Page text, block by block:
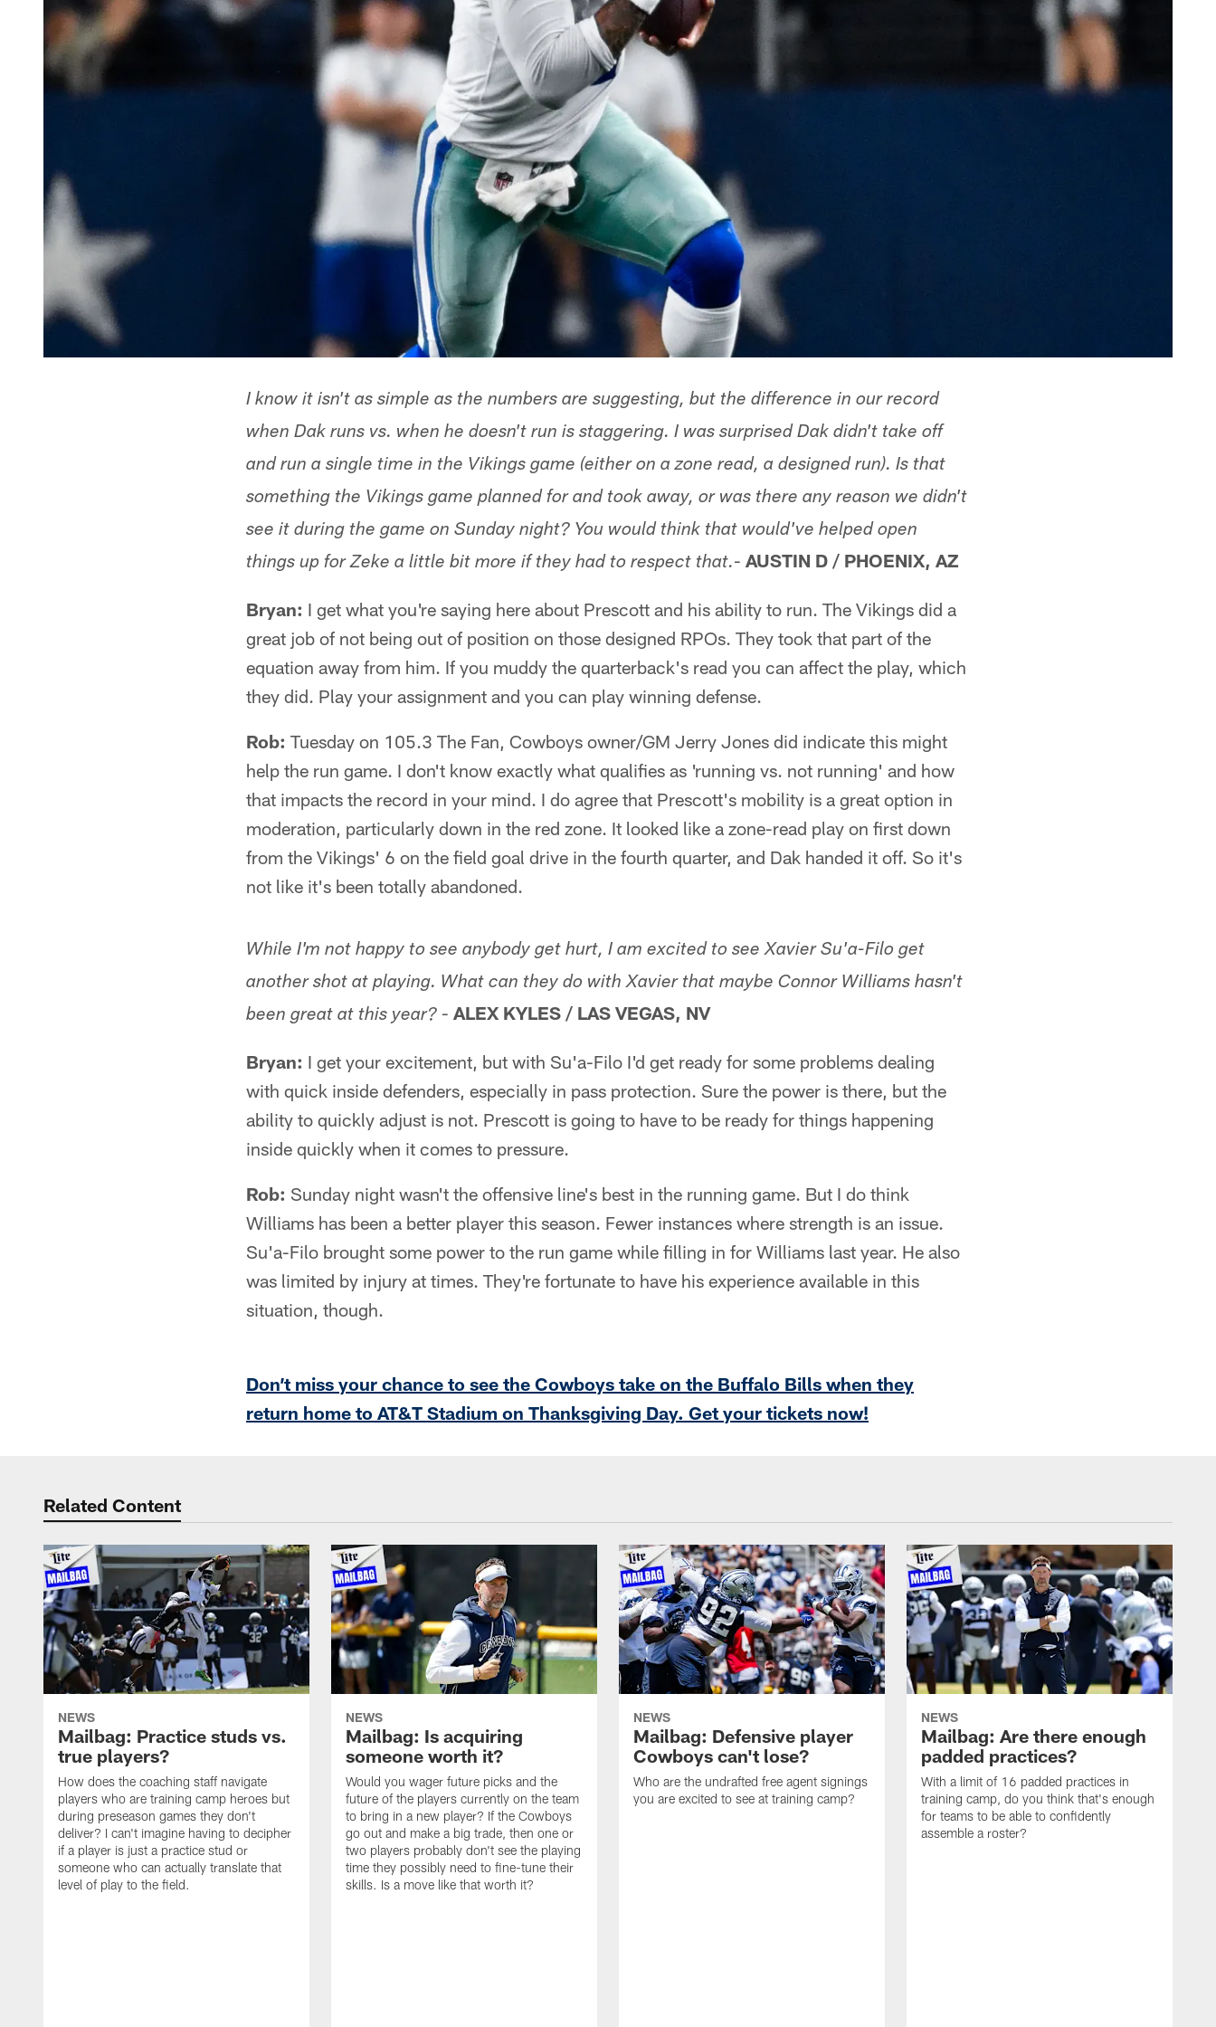
I know it isn't as simple as the numbers are suggesting, but the difference in our record
when Dak runs vs. when he doesn't run is staggering. I was surprised Dak didn't take off
and run a single time in the Vikings game (either on a zone read, a designed run). Is that
something the Vikings game planned for and took away, or was there any reason we didn't
see it during the game on Sunday night? You would think that would've helped open
things up for Zeke a little bit more if they had to respect that.- AUSTIN D / PHOENIX, AZ
Bryan: I get what you're saying here about Prescott and his ability to run. The Vikings did a
great job of not being out of position on those designed RPOs. They took that part of the
equation away from him. If you muddy the quarterback's read you can affect the play, which
they did. Play your assignment and you can play winning defense.
Rob: Tuesday on 105.3 The Fan, Cowboys owner/GM Jerry Jones did indicate this might
help the run game. I don't know exactly what qualifies as 'running vs. not running' and how
that impacts the record in your mind. I do agree that Prescott's mobility is a great option in
moderation, particularly down in the red zone. It looked like a zone-read play on first down
from the Vikings' 6 on the field goal drive in the fourth quarter, and Dak handed it off. So it's
not like it's been totally abandoned.
While I'm not happy to see anybody get hurt, I am excited to see Xavier Su'a-Filo get
another shot at playing. What can they do with Xavier that maybe Connor Williams hasn't
been great at this year? - ALEX KYLES / LAS VEGAS, NV
Bryan: I get your excitement, but with Su'a-Filo I'd get ready for some problems dealing
with quick inside defenders, especially in pass protection. Sure the power is there, but the
ability to quickly adjust is not. Prescott is going to have to be ready for things happening
inside quickly when it comes to pressure.
Rob: Sunday night wasn't the offensive line's best in the running game. But I do think
Williams has been a better player this season. Fewer instances where strength is an issue.
Su'a-Filo brought some power to the run game while filling in for Williams last year. He also
was limited by injury at times. They're fortunate to have his experience available in this
situation, though.
Don’t miss your chance to see the Cowboys take on the Buffalo Bills when they
return home to AT&T Stadium on Thanksgiving Day. Get your tickets now!
Related Content
NEWS
Mailbag: Practice studs vs.
true players?
How does the coaching staff navigate
players who are training camp heroes but
during preseason games they don't
deliver? I can't imagine having to decipher
if a player is just a practice stud or
someone who can actually translate that
level of play to the field.
NEWS
Mailbag: Is acquiring
someone worth it?
Would you wager future picks and the
future of the players currently on the team
to bring in a new player? If the Cowboys
go out and make a big trade, then one or
two players probably don't see the playing
time they possibly need to fine-tune their
skills. Is a move like that worth it?
NEWS
Mailbag: Defensive player
Cowboys can't lose?
Who are the undrafted free agent signings
you are excited to see at training camp?
NEWS
Mailbag: Are there enough
padded practices?
With a limit of 16 padded practices in
training camp, do you think that's enough
for teams to be able to confidently
assemble a roster?